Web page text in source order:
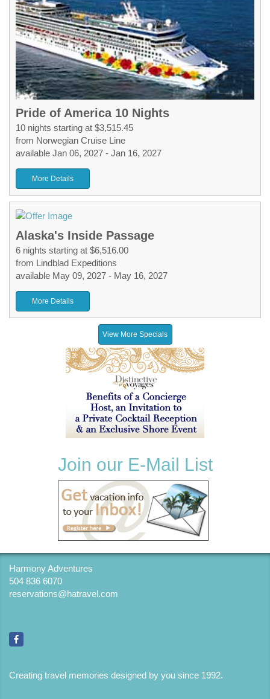
Pride of America 10 Nights
10 nights starting at $3,515.45
from Norwegian Cruise Line
available Jan 06, 2027 - Jan 16, 2027
More Details
Alaska's Inside Passage
6 nights starting at $6,516.00
from Lindblad Expeditions
available May 09, 2027 - May 16, 2027
More Details
View More Specials
Join our E-Mail List
Harmony Adventures
504 836 6070
reservations@hatravel.com
Creating travel memories designed by you since 1992.